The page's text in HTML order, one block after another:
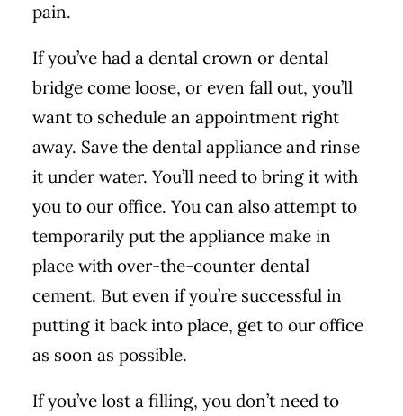
pain.
If you’ve had a dental crown or dental
bridge come loose, or even fall out, you’ll
want to schedule an appointment right
away. Save the dental appliance and rinse
it under water. You’ll need to bring it with
you to our office. You can also attempt to
temporarily put the appliance make in
place with over-the-counter dental
cement. But even if you’re successful in
putting it back into place, get to our office
as soon as possible.
If you’ve lost a filling, you don’t need to